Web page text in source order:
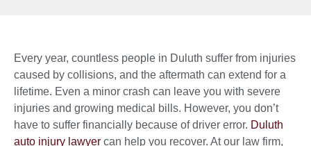
Every year, countless people in Duluth suffer from injuries
caused by collisions, and the aftermath can extend for a
lifetime. Even a minor crash can leave you with severe
injuries and growing medical bills. However, you don’t
have to suffer financially because of driver error. Duluth
auto injury lawyer can help you recover. At our law firm,